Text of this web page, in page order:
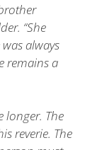
“She
always
remains a
longer. The
reverie. The